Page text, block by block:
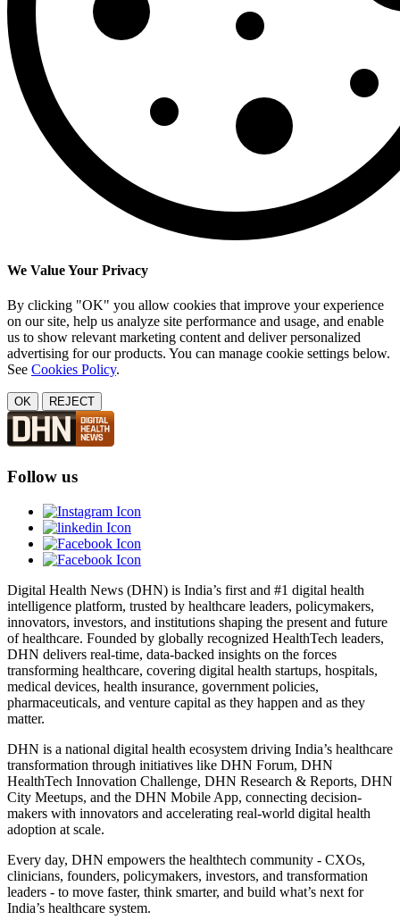
We Value Your Privacy
By clicking "OK" you allow cookies that improve your experience
on our site, help us analyze site performance and usage, and enable
us to show relevant marketing content and deliver personalized
advertising for our products. You can manage cookie settings below.
See Cookies Policy.
OK REJECT
Follow us
Digital Health News (DHN) is India’s first and #1 digital health
intelligence platform, trusted by healthcare leaders, policymakers,
innovators, investors, and institutions shaping the present and future
of healthcare. Founded by globally recognized HealthTech leaders,
DHN delivers real-time, data-backed insights on the forces
transforming healthcare, covering digital health startups, hospitals,
medical devices, health insurance, government policies,
pharmaceuticals, and venture capital as they happen and as they
matter.
DHN is a national digital health ecosystem driving India’s healthcare
transformation through initiatives like DHN Forum, DHN
HealthTech Innovation Challenge, DHN Research & Reports, DHN
City Meetups, and the DHN Mobile App, connecting decision-
makers with innovators and accelerating real-world digital health
adoption at scale.
Every day, DHN empowers the healthtech community - CXOs,
clinicians, founders, policymakers, investors, and transformation
leaders - to move faster, think smarter, and build what’s next for
India’s healthcare system.